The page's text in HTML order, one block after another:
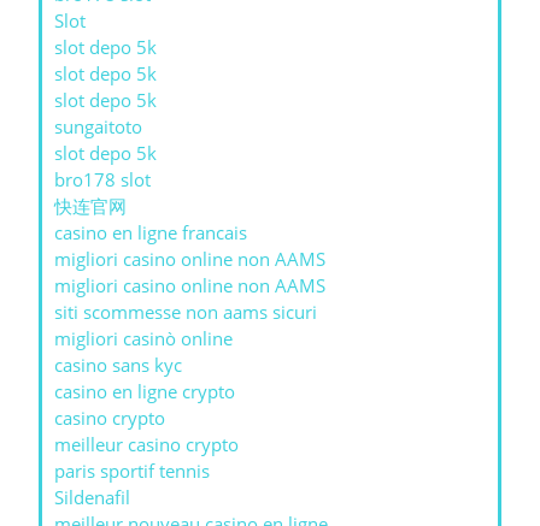
Slot
slot depo 5k
slot depo 5k
slot depo 5k
sungaitoto
slot depo 5k
bro178 slot
快连官网
casino en ligne francais
migliori casino online non AAMS
migliori casino online non AAMS
siti scommesse non aams sicuri
migliori casinò online
casino sans kyc
casino en ligne crypto
casino crypto
meilleur casino crypto
paris sportif tennis
Sildenafil